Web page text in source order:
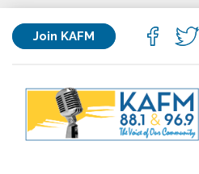
Join KAFM